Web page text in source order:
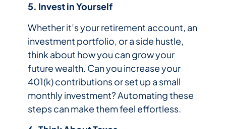
5. Invest in Yourself
Whether it’s your retirement account, an
investment portfolio, or a side hustle,
think about how you can grow your
future wealth. Can you increase your
401(k) contributions or set up a small
monthly investment? Automating these
steps can make them feel effortless.